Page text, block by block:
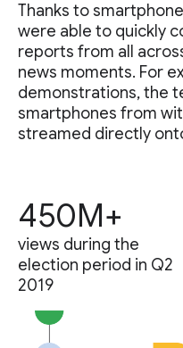
Thanks to
were able to quickly
reports from all
news moments. For
demonstrations, the
smartphones from
streamed directly
450M+
views during the
election period in Q2
2019